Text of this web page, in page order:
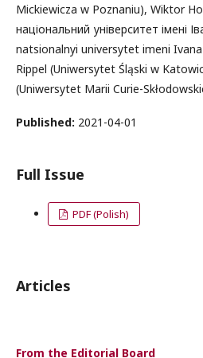
Mickiewicza w Poznaniu), Wiktor
національний університет імені
natsionalnyi universytet imeni
Rippel (Uniwersytet Śląski w
(Uniwersytet Marii Curie-
Published: 2021-04-01
Full Issue
PDF (Polish)
Articles
From the Editorial Board